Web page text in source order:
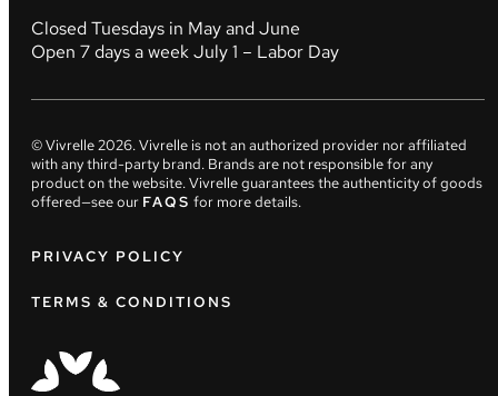
Closed Tuesdays in May and June
Open 7 days a week July 1 – Labor Day
© Vivrelle2026. Vivrelle is not an authorized provider nor affiliated
with any third-party brand. Brands are not responsible for any
product on the website. Vivrelle guarantees the authenticity of goods
offered—see our FAQS for more details.
PRIVACY POLICY
TERMS & CONDITIONS